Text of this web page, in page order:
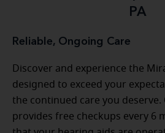
PA
Reliable, Ongoing Care
Discover and experience the
designed to exceed your
the continued care you
provides free checkups every 6